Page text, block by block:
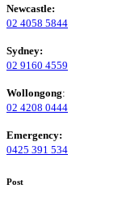
Newcastle:
02 4058 5844
Sydney:
02 9160 4559
Wollongong:
02 4208 0444
Emergency:
0425 391 534
Post